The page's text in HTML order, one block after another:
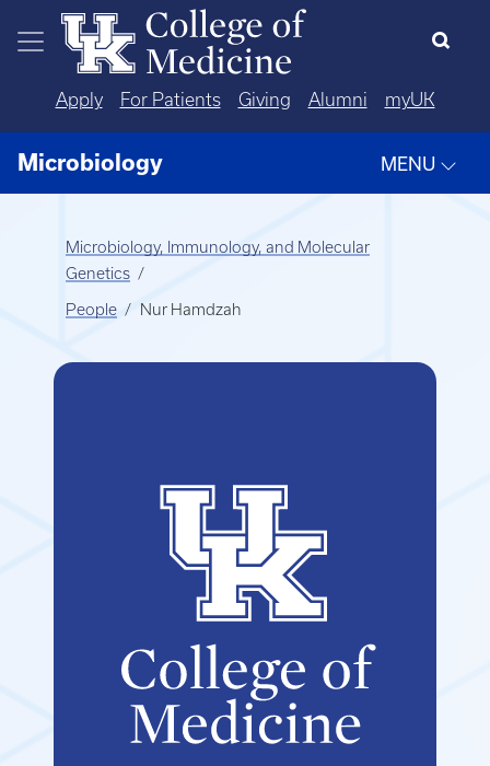
Skip to main content
Apply For Patients Giving Alumni myUK
Microbiology MENU
Microbiology, Immunology, and Molecular
Genetics
People Nur Hamdzah